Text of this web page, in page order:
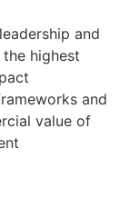
and
highest
and
value of